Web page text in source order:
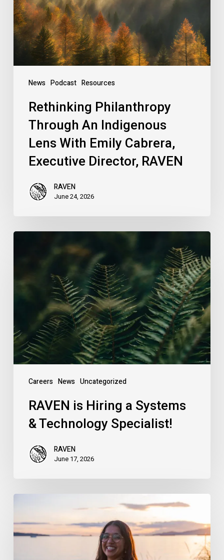
News Podcast Resources
Lens
With
Emily
Cabrera,
Executive
Director,
Rethinking Philanthropy
Through An Indigenous
Lens With Emily Cabrera,
Executive Director, RAVEN
RAVEN
June 24, 2026
Careers News Uncategorized
RAVEN
a
Systems
Technology
Specialist!
RAVEN is Hiring a Systems
& Technology Specialist!
RAVEN
June 17, 2026
New